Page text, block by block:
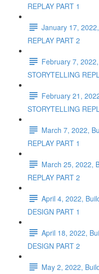
REPLAY PART 1
January 17,
REPLAY PART 2
February 7,
STORYTELLING
February 21,
STORYTELLING
March 7, 2022,
REPLAY PART 1
March 25, 2022,
REPLAY PART 2
April 4, 2022,
DESIGN PART 1
April 18, 2022,
DESIGN PART 2
May 2, 2022,